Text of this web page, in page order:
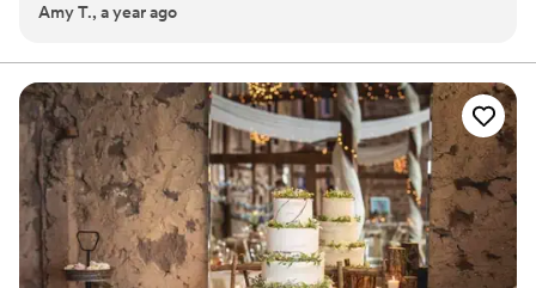
made planning our desserts a breeze. The donuts were
display they put together was great. We received so many
compliments on how unique and tasty they were. Rose's
Little Donuts was a huge hit and a highlight of our special
day!”
Amy T., a year ago